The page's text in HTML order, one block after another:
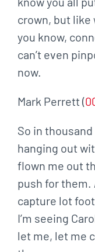
crown, but like
you know,
can’t even
now.
Mark Perrett (
So in thousand
hanging out
flown me out
push for them.
capture lot
I’m seeing
let me, let me